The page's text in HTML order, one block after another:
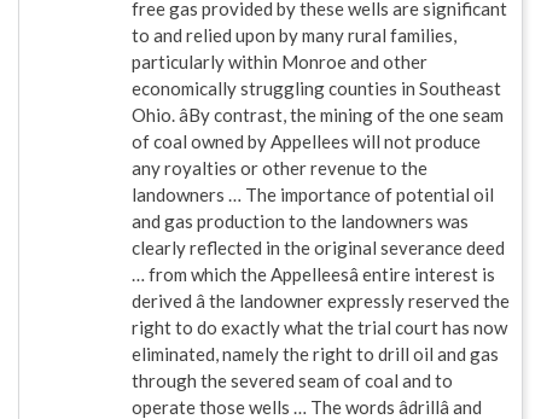
free gas provided by these wells are significant
to and relied upon by many rural families,
particularly within Monroe and other
economically struggling counties in Southeast
Ohio. âBy contrast, the mining of the one seam
of coal owned by Appellees will not produce
any royalties or other revenue to the
landowners … The importance of potential oil
and gas production to the landowners was
clearly reflected in the original severance deed
… from which the Appelleesâ entire interest is
derived â the landowner expressly reserved the
right to do exactly what the trial court has now
eliminated, namely the right to drill oil and gas
through the severed seam of coal and to
operate those wells … The words âdrillâ and